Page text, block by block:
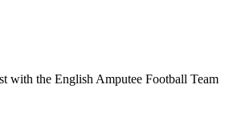
with the English Amputee Football Team